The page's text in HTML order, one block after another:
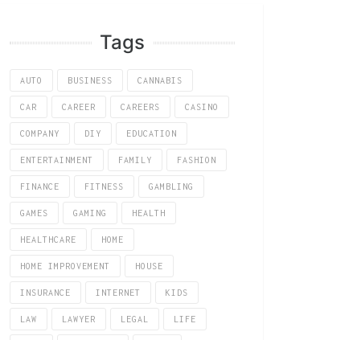
Tags
AUTO BUSINESS CANNABIS
CAR CAREER CAREERS CASINO
COMPANY DIY EDUCATION
ENTERTAINMENT FAMILY FASHION
FINANCE FITNESS GAMBLING
GAMES GAMING HEALTH
HEALTHCARE HOME
HOME IMPROVEMENT HOUSE
INSURANCE INTERNET KIDS
LAW LAWYER LEGAL LIFE